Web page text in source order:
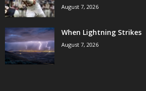
August 7, 2026
When Lightning Strikes
August 7, 2026